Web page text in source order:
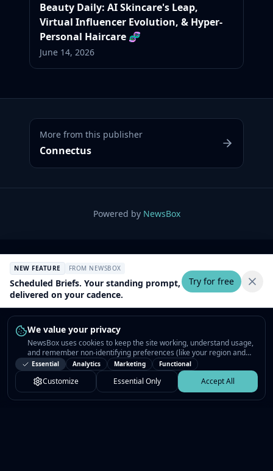
We value your privacy
NewsBox uses cookies to keep the site working, understand usage,
and remember non-identifying preferences (like your region and
interests) so the public news feed feels relevant on your next visit.
You can customize your choices or accept all.
Essential Analytics Marketing Functional
Customize Essential Only Accept All
Beauty Daily: AI Skincare's Leap,
Virtual Influencer Evolution, & Hyper-
Personal Haircare 🧬
June 14, 2026
More from this publisher
Connectus
Powered by NewsBox
NEW FEATURE FROM NEWSBOX
Scheduled Briefs. Your standing prompt,
delivered on your cadence.
Try for free